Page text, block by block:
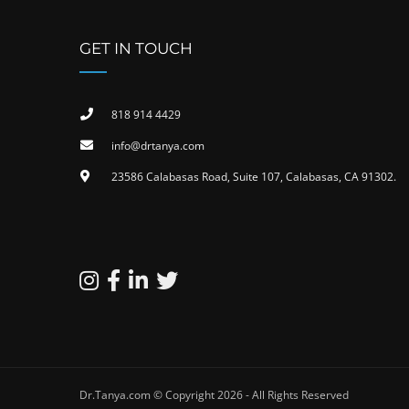
GET IN TOUCH
818 914 4429
info@drtanya.com
23586 Calabasas Road, Suite 107, Calabasas, CA 91302​.
Dr.Tanya.com © Copyright 2026 - All Rights Reserved